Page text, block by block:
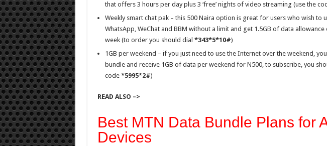
that offers 3 hours per day plus 3 ‘free’ nights of video streaming (use the
Weekly smart chat pak – this 500 Naira option is great for users who wish to
WhatsApp, WeChat and BBM without a limit and get 1.5GB of data
week (to order you should dial *343*5*10#)
1GB per weekend – if you just need to use the Internet over the weekend,
bundle and receive 1GB of data per weekend for N500, to subscribe, you
code *5995*2#)
READ ALSO –>
Best MTN Data Bundle Plans for
Devices